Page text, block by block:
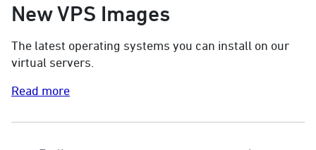
New VPS Images
The latest operating systems you can install on our
virtual servers.
Read more